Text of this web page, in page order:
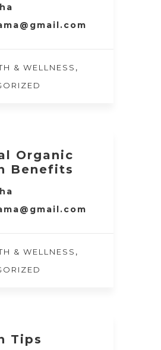
& WELLNESS ,
Organic
Benefits
& WELLNESS ,
Tips